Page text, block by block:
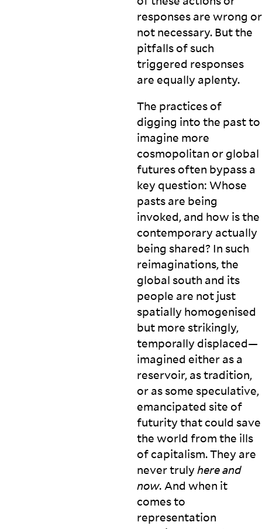
responses are wrong or
not necessary. But the
pitfalls of such
triggered responses
are equallyaplenty.
The practices of
digging into the past to
imagine more
cosmopolitan or global
futures often bypass a
key question: Whose
pasts are being
invoked, and how is the
contemporary actually
being shared? In such
reimaginations, the
global south and its
people are not just
spatially homogenised
but more strikingly,
temporally displaced—
imagined either as a
reservoir, as tradition,
or as some speculative,
emancipated site of
futurity that could save
the world from the ills
of capitalism. They are
never trulyhere and
now.And when it
comes to
representation